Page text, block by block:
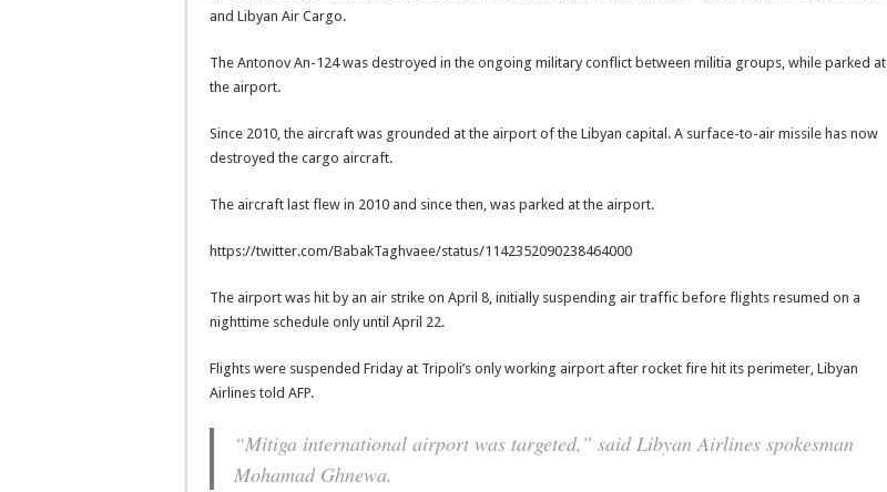
and Libyan Air Cargo.
The Antonov An-124 was destroyed in the ongoing military conflict between militia groups, while parked at
the airport.
Since 2010, the aircraft was grounded at the airport of the Libyan capital. A surface-to-air missile has now
destroyed the cargo aircraft.
The aircraft last flew in 2010 and since then, was parked at the airport.
https://twitter.com/BabakTaghvaee/status/1142352090238464000
The airport was hit by an air strike on April 8, initially suspending air traffic before flights resumed on a
nighttime schedule only until April 22.
Flights were suspended Friday at Tripoli’s only working airport after rocket fire hit its perimeter, Libyan
Airlines told AFP.
“Mitiga international airport was targeted,” said Libyan Airlines spokesman
Mohamad Ghnewa.